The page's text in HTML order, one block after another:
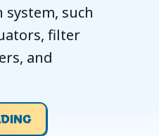
such
filter
and
ABOUT WHAT YOU